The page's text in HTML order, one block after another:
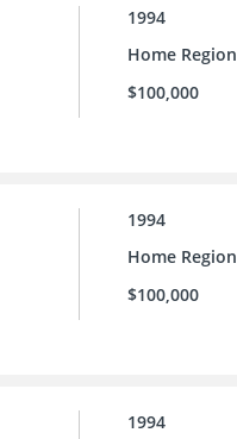
1994
Home Region
$100,000
1994
Home Region
$100,000
1994